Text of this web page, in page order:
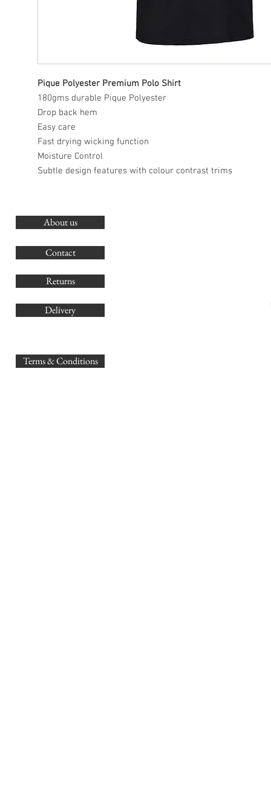
Pique Polyester Premium Polo Shirt
180gms durable Pique Polyester
Drop back hem
Easy care
Fast drying wicking function
Moisture Control
Subtle design features with colour contrast trims
About us
Contact
Returns
Delivery
Terms & Conditions